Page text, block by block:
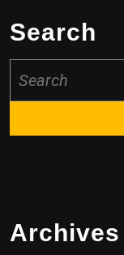
Search
for:
Archives